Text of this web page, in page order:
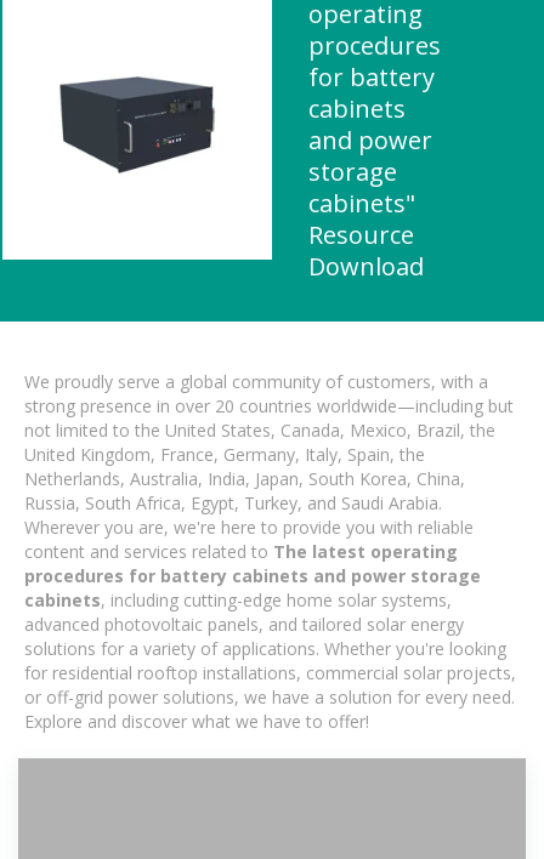
operating
procedures
for battery
cabinets
and power
storage
cabinets"
Resource
Download
We proudly serve a global community of customers, with a
strong presence in over 20 countries worldwide—including but
not limited to the United States, Canada, Mexico, Brazil, the
United Kingdom, France, Germany, Italy, Spain, the
Netherlands, Australia, India, Japan, South Korea, China,
Russia, South Africa, Egypt, Turkey, and Saudi Arabia.
Wherever you are, we're here to provide you with reliable
content and services related to The latest operating
procedures for battery cabinets and power storage
cabinets, including cutting-edge home solar systems,
advanced photovoltaic panels, and tailored solar energy
solutions for a variety of applications. Whether you're looking
for residential rooftop installations, commercial solar projects,
or off-grid power solutions, we have a solution for every need.
Explore and discover what we have to offer!